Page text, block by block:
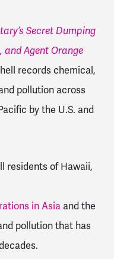
Secret Dumping
and Agent Orange
records chemical,
pollution across
by the U.S. and
residents of Hawaii,
in Asia and the
pollution that has